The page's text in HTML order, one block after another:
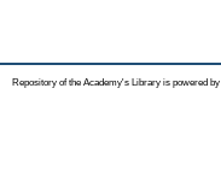
Repository of the Academy's Library is powered by